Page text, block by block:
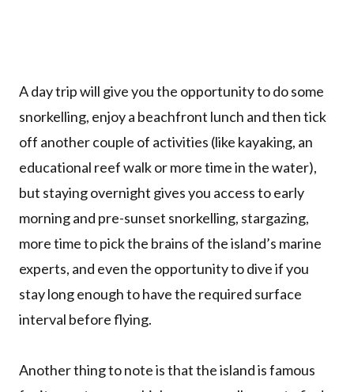
A day trip will give you the opportunity to do some
snorkelling, enjoy a beachfront lunch and then tick
off another couple of activities (like kayaking, an
educational reef walk or more time in the water),
but staying overnight gives you access to early
morning and pre-sunset snorkelling, stargazing,
more time to pick the brains of the island’s marine
experts, and even the opportunity to dive if you
stay long enough to have the required surface
interval before flying.
Another thing to note is that the island is famous